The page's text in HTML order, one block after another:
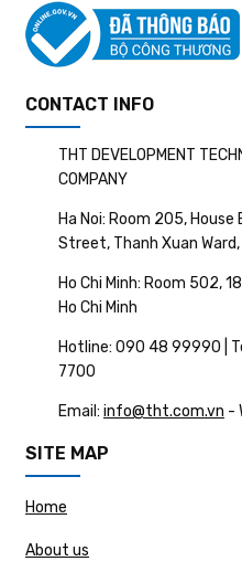
CONTACT INFO
THT DEVELOPMENT
COMPANY
Ha Noi: Room 205,
Street, Thanh Xuan Ward,
Ho Chi Minh: Room 502,
Ho Chi Minh
Hotline: 090 48 99990 |
7700
Email: info@tht.com.vn -
SITE MAP
Home
About us